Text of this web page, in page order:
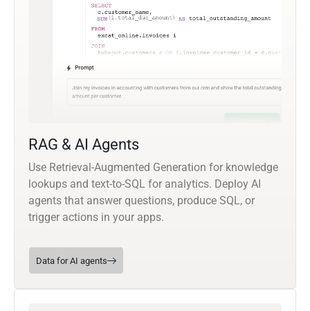
RAG & AI Agents
Use Retrieval-Augmented Generation for knowledge
lookups and text-to-SQL for analytics. Deploy AI
agents that answer questions, produce SQL, or
trigger actions in your apps.
Data for AI agents